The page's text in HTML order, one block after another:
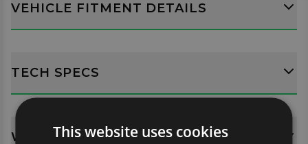
VEHICLE FITMENT DETAILS
TECH SPECS
WHATS INCLUDED?
This website uses cookies